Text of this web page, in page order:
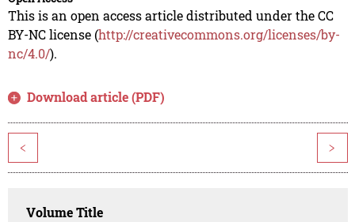
This is an open access article distributed under the CC
BY-NC license (http://creativecommons.org/licenses/by-
nc/4.0/).
Download article (PDF)
< >
Volume Title